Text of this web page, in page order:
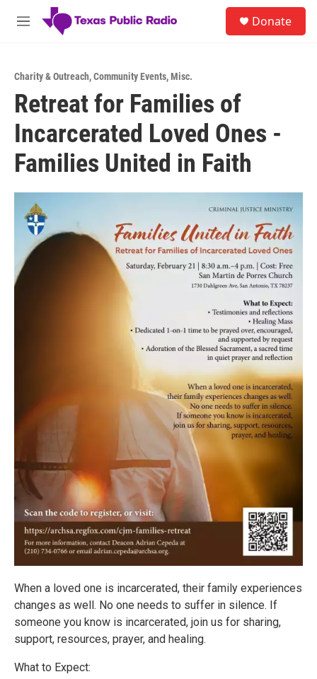
Skip to main content
M
Donate
Charity & Outreach,Community Events,Misc.
Retreat for Families of
Incarcerated Loved Ones -
Families United in Faith
When a loved one is incarcerated, their family experiences
changes as well. No one needs to suffer in silence. If
someone you know is incarcerated, join us for sharing,
support, resources, prayer, and healing.
What to Expect: